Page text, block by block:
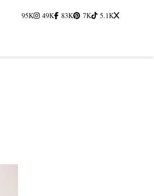
95K 49K 83K 7K 5.1K